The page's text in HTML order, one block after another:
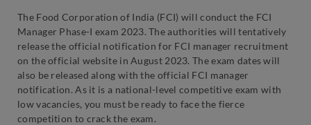
The Food Corporation of India (FCI) will conduct the FCI
Manager Phase-I exam 2023. The authorities will tentatively
release the official notification for FCI manager recruitment
on the official website in August 2023. The exam dates will
also be released along with the official FCI manager
notification. As it is a national-level competitive exam with
low vacancies, you must be ready to face the fierce
competition to crack the exam.